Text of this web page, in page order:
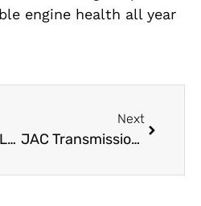
engine health all year
Jetour Coolant Leak Repair: Avoid Overheating Problems in Your Jetour
Next
JAC Transmission Repair in Dubai